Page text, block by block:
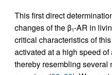
This first direct
changes of the β1-AR in
critical characteristics of
activated at a high speed
thereby resembling several